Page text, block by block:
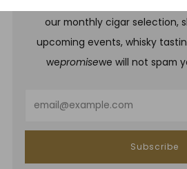
our monthly cigar selection,
upcoming events, whisky
wepromisewe will not spam
Subscribe